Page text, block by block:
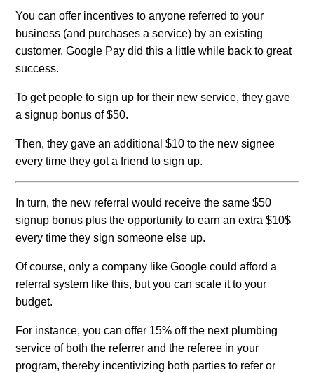
You can offer incentives to anyone referred to your
business (and purchases a service) by an existing
customer. Google Pay did this a little while back to great
success.
To get people to sign up for their new service, they gave
a signup bonus of $50.
Then, they gave an additional $10 to the new signee
every time they got a friend to sign up.
In turn, the new referral would receive the same $50
signup bonus plus the opportunity to earn an extra $10$
every time they sign someone else up.
Of course, only a company like Google could afford a
referral system like this, but you can scale it to your
budget.
For instance, you can offer 15% off the next plumbing
service of both the referrer and the referee in your
program, thereby incentivizing both parties to refer or